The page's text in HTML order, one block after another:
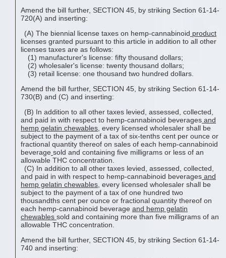
Amend the bill further, SECTION 45, by striking Section 61-14-
720(A) and inserting:
(A) The biennial license taxes on hemp-cannabinoid product
licenses granted pursuant to this article in addition to all other
licenses taxes are as follows:
(1) manufacturer's license: fifty thousand dollars;
(2) wholesaler's license: twenty thousand dollars;
(3) retail license: one thousand two hundred dollars.
Amend the bill further, SECTION 45, by striking Section 61-14-
730(B) and (C) and inserting:
(B) In addition to all other taxes levied, assessed, collected,
and paid in with respect to hemp-cannabinoid beverages and
hemp gelatin chewables , every licensed wholesaler shall be
subject to the payment of a tax of six-tenths cent per ounce or
fractional quantity thereof on sales of each hemp-cannabinoid
beverage sold and containing five milligrams or less of an
allowable THC concentration.
(C) In addition to all other taxes levied, assessed, collected,
and paid in with respect to hemp-cannabinoid beverages and
hemp gelatin chewables , every licensed wholesaler shall be
subject to the payment of a tax of one hundred two
thousandths cent per ounce or fractional quantity thereof on
each hemp-cannabinoid beverage and hemp gelatin
chewables sold and containing more than five milligrams of an
allowable THC concentration.
Amend the bill further, SECTION 45, by striking Section 61-14-
740 and inserting: